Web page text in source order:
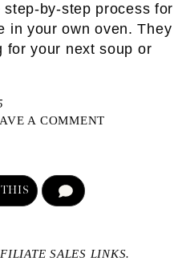
by-step process for
in your own oven. They
for your next soup or
A COMMENT
SALES LINKS.